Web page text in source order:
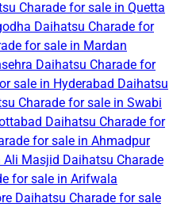
Charade for sale in Quetta
Daihatsu Charade for
for sale in Mardan
Daihatsu Charade for
sale in Hyderabad Daihatsu
Charade for sale in Swabi
Daihatsu Charade for
for sale in Ahmadpur
Ali Masjid Daihatsu Charade
for sale in Arifwala
Daihatsu Charade for sale